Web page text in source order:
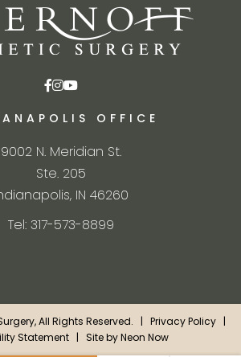
OFFICE
9002 N. Meridian St.
Ste. 205
IN 46260
Tel: 317-573-8899
All Rights Reserved. | Privacy Policy |
Statement| Site byNeon Now